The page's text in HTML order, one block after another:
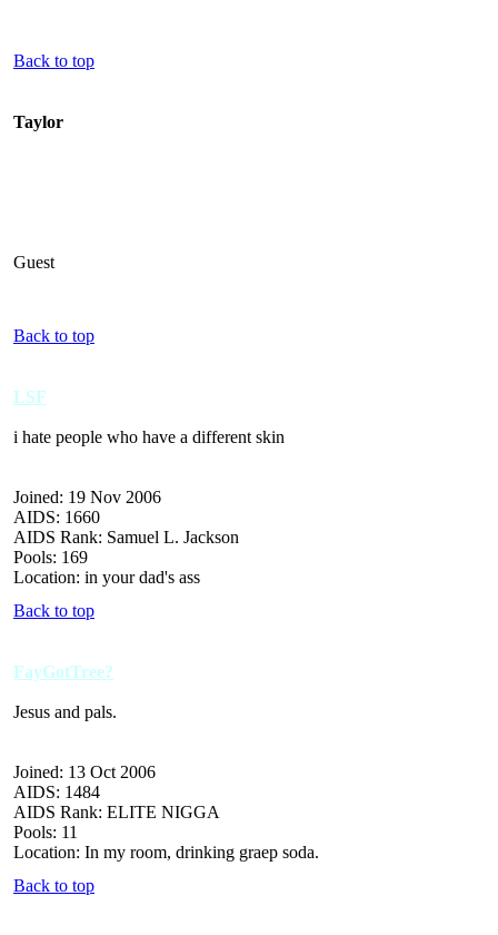
Back to top
Taylor
Guest
Back to top
LSF
i hate people who have a different skin
Joined: 19 Nov 2006
AIDS: 1660
AIDS Rank: Samuel L. Jackson
Pools: 169
Location: in your dad's ass
Back to top
FayGotTree?
Jesus and pals.
Joined: 13 Oct 2006
AIDS: 1484
AIDS Rank: ELITE NIGGA
Pools: 11
Location: In my room, drinking graep soda.
Back to top